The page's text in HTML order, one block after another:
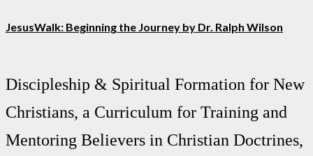
JesusWalk: Beginning the Journey by Dr. Ralph Wilson
Discipleship & Spiritual Formation for New
Christians, a Curriculum for Training and
Mentoring Believers in Christian Doctrines,